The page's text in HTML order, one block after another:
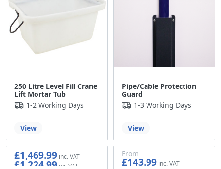
250 Litre Level Fill Crane
Lift Mortar Tub
1-2 Working Days
View
Pipe/Cable Protection
Guard
1-3 Working Days
View
£1,469.99
£1,224.99
From
£143.99